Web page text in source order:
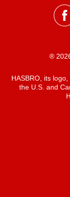
®
HASBRO, its
the U.S. and